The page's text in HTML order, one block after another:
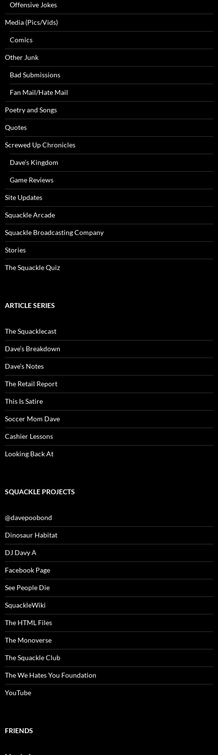
Offensive Jokes
Media (Pics/Vids)
Comics
Other Junk
Bad Submissions
Fan Mail/Hate Mail
Poetry and Songs
Quotes
Screwed Up Chronicles
Dave’s Kingdom
Game Reviews
Site Updates
Squackle Arcade
Squackle Broadcasting Company
Stories
The Squackle Quiz
ARTICLE SERIES
The Squacklecast
Dave’s Breakdown
Dave’s Notes
The Retail Report
This Is Satire
Soccer Mom Dave
Cashier Lessons
Looking Back At
SQUACKLE PROJECTS
@davepoobond
Dinosaur Habitat
DJ Davy A
Facebook Page
See People Die
SquackleWiki
The HTML Files
The Monoverse
The Squackle Club
The We Hates You Foundation
YouTube
FRIENDS